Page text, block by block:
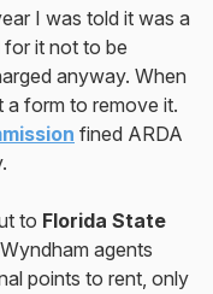
I was told it was a
for it not to be
anyway. When
a form to remove it.
fined ARDA
to Florida State
agents
points to rent, only